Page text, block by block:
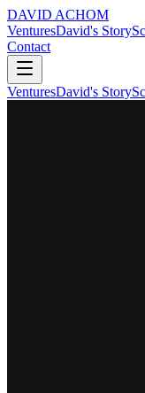
DAVID ACHOM
VenturesDavid's Story
Contact
VenturesDavid's Story